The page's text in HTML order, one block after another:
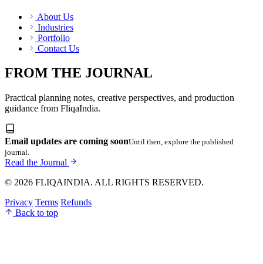
About Us
Industries
Portfolio
Contact Us
FROM THE JOURNAL
Practical planning notes, creative perspectives, and production
guidance from FliqaIndia.
Email updates are coming soonUntil then, explore the published
journal.
Read the Journal
© 2026 FLIQAINDIA. ALL RIGHTS RESERVED.
Privacy Terms Refunds
Back to top